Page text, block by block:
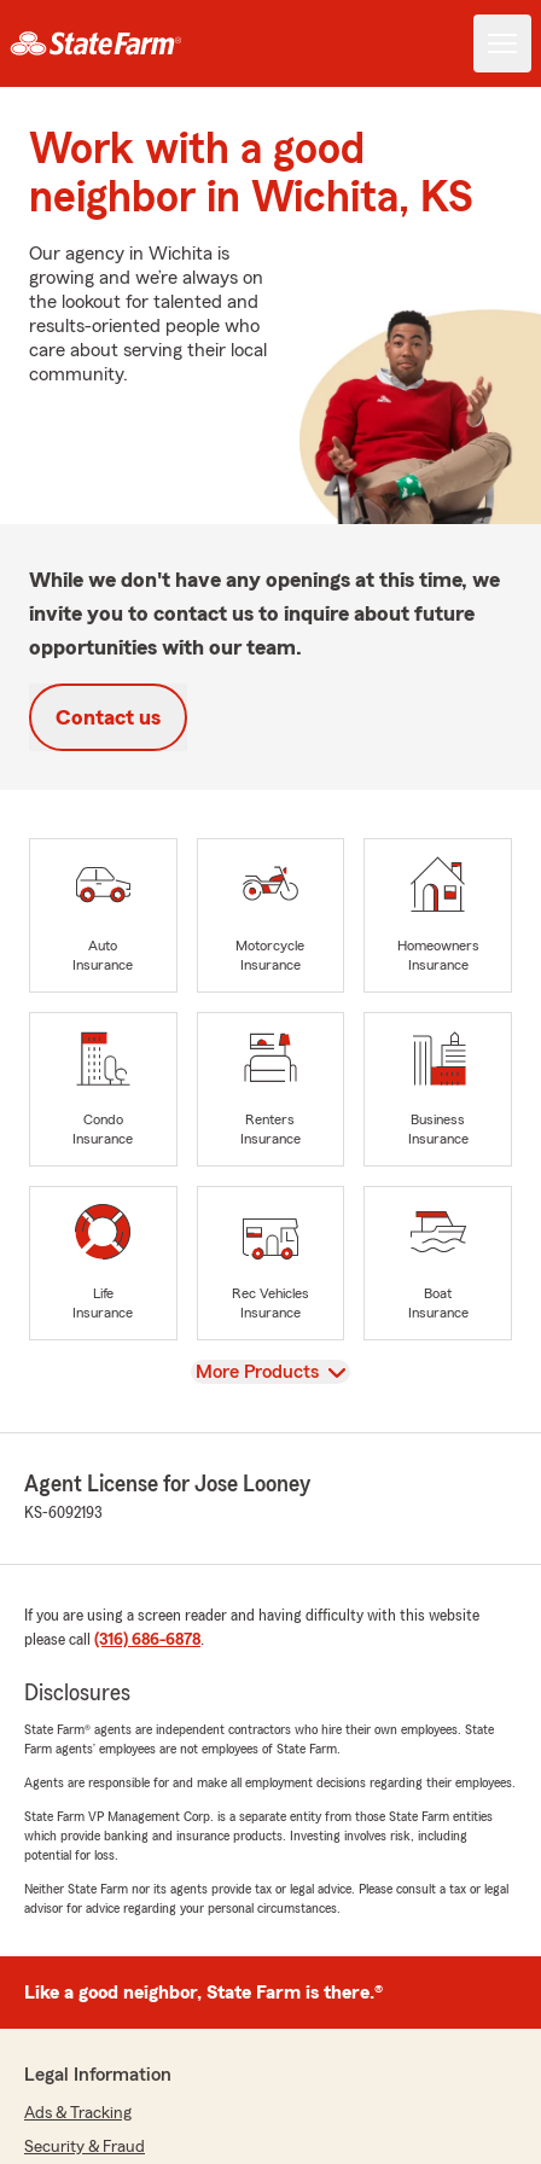
Work with a good
neighbor in Wichita, KS
Our agency in Wichita is
growing and we’re always on
the lookout for talented and
results-oriented people who
care about serving their local
community.
While we don't have any openings at this time, we
invite you to contact us to inquire about future
opportunities with our team.
Contact us
Auto
Insurance
Motorcycle
Insurance
Homeowners
Insurance
Condo
Insurance
Renters
Insurance
Business
Insurance
Life
Insurance
Rec Vehicles
Insurance
Boat
Insurance
View
More Products
Agent License for Jose Looney
KS-6092193
If you are using a screen reader and having difficulty with this website
please call (316) 686-6878.
Disclosures
State Farm® agents are independent contractors who hire their own employees. State
Farm agents’ employees are not employees of State Farm.
Agents are responsible for and make all employment decisions regarding their employees.
State Farm VP Management Corp. is a separate entity from those State Farm entities
which provide banking and insurance products. Investing involves risk, including
potential for loss.
Neither State Farm nor its agents provide tax or legal advice. Please consult a tax or legal
advisor for advice regarding your personal circumstances.
Like a good neighbor, State Farm is there.®
Legal Information
Ads & Tracking
Security & Fraud